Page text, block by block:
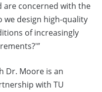
are concerned with the
we design high-quality
of increasingly
Dr. Moore is an
with TU